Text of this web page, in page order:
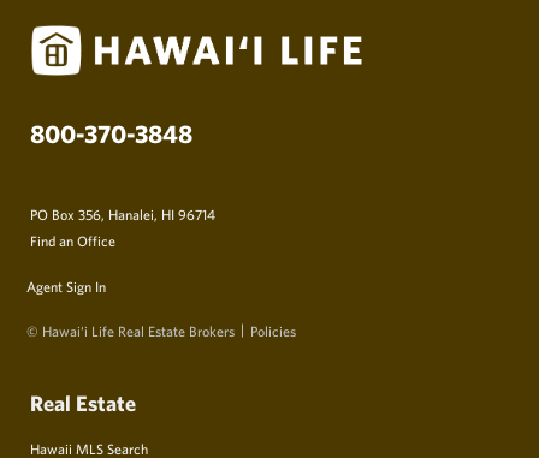
800-370-3848
PO Box 356, Hanalei, HI 96714
Find an Office
Agent Sign In
© Hawai‘i Life Real Estate Brokers Policies
Real Estate
Hawaii MLS Search